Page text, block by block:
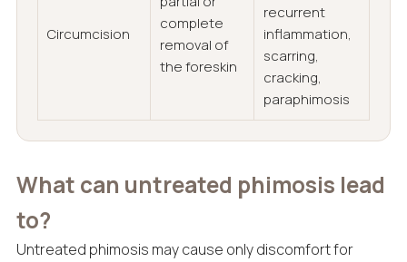
Circumcision
complete
removal of
the foreskin
recurrent
inflammation,
scarring,
cracking,
paraphimosis
What can untreated phimosis lead
to?
Untreated phimosis may cause only discomfort for